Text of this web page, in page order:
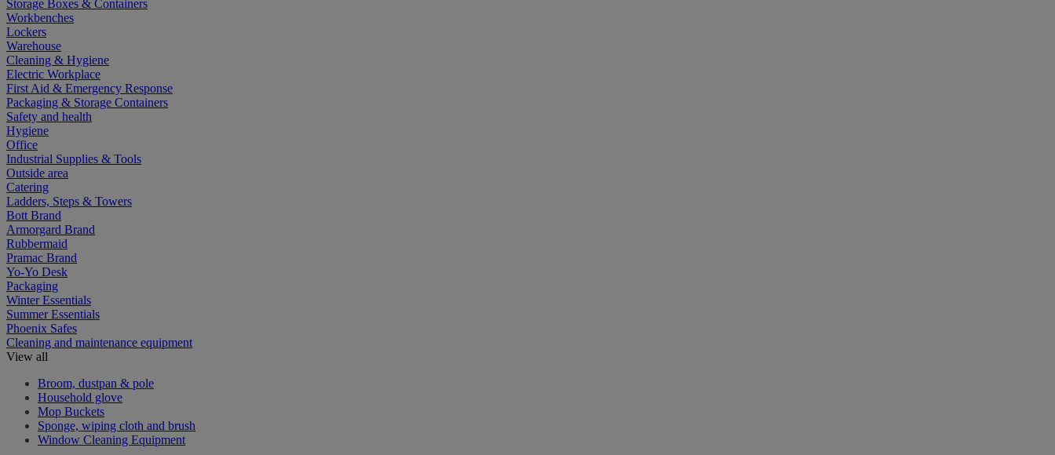
Storage Boxes & Containers
Workbenches
Lockers
Warehouse
Cleaning & Hygiene
Electric Workplace
First Aid & Emergency Response
Packaging & Storage Containers
Safety and health
Hygiene
Office
Industrial Supplies & Tools
Outside area
Catering
Ladders, Steps & Towers
Bott Brand
Armorgard Brand
Rubbermaid
Pramac Brand
Yo-Yo Desk
Packaging
Winter Essentials
Summer Essentials
Phoenix Safes
Cleaning and maintenance equipment
View all
Broom, dustpan & pole
Household glove
Mop Buckets
Sponge, wiping cloth and brush
Window Cleaning Equipment